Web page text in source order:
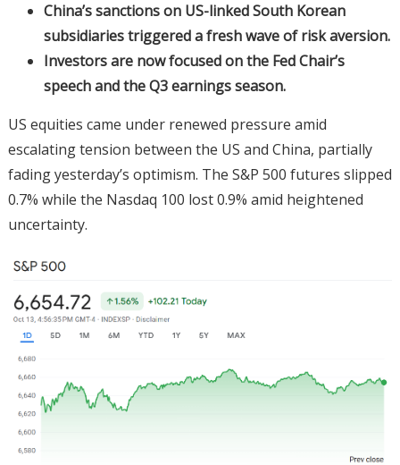
China’s sanctions on US-linked South Korean
subsidiaries triggered a fresh wave of risk aversion.
Investors are now focused on the Fed Chair’s
speech and the Q3 earnings season.
US equities came under renewed pressure amid
escalating tension between the US and China, partially
fading yesterday’s optimism. The S&P 500 futures slipped
0.7% while the Nasdaq 100 lost 0.9% amid heightened
uncertainty.